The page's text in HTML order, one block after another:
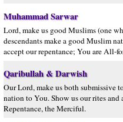
Muhammad Sarwar
Lord, make us good Muslims (one
descendants make a good Muslim
accept our repentance; You are
Qaribullah & Darwish
Our Lord, make us both submissive
nation to You. Show us our rites and
Repentance, the Merciful.